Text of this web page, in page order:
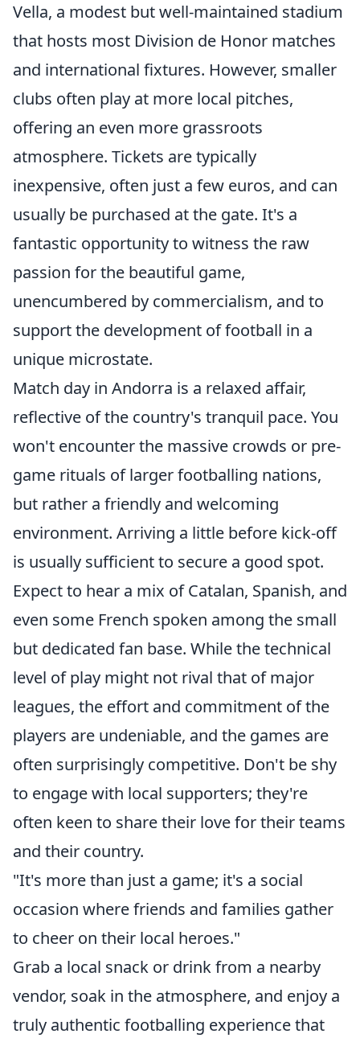
Vella, a modest but well-maintained stadium
that hosts most Division de Honor matches
and international fixtures. However, smaller
clubs often play at more local pitches,
offering an even more grassroots
atmosphere. Tickets are typically
inexpensive, often just a few euros, and can
usually be purchased at the gate. It's a
fantastic opportunity to witness the raw
passion for the beautiful game,
unencumbered by commercialism, and to
support the development of football in a
unique microstate.
Match day in Andorra is a relaxed affair,
reflective of the country's tranquil pace. You
won't encounter the massive crowds or pre-
game rituals of larger footballing nations,
but rather a friendly and welcoming
environment. Arriving a little before kick-off
is usually sufficient to secure a good spot.
Expect to hear a mix of Catalan, Spanish, and
even some French spoken among the small
but dedicated fan base. While the technical
level of play might not rival that of major
leagues, the effort and commitment of the
players are undeniable, and the games are
often surprisingly competitive. Don't be shy
to engage with local supporters; they're
often keen to share their love for their teams
and their country.
"It's more than just a game; it's a social
occasion where friends and families gather
to cheer on their local heroes."
Grab a local snack or drink from a nearby
vendor, soak in the atmosphere, and enjoy a
truly authentic footballing experience that